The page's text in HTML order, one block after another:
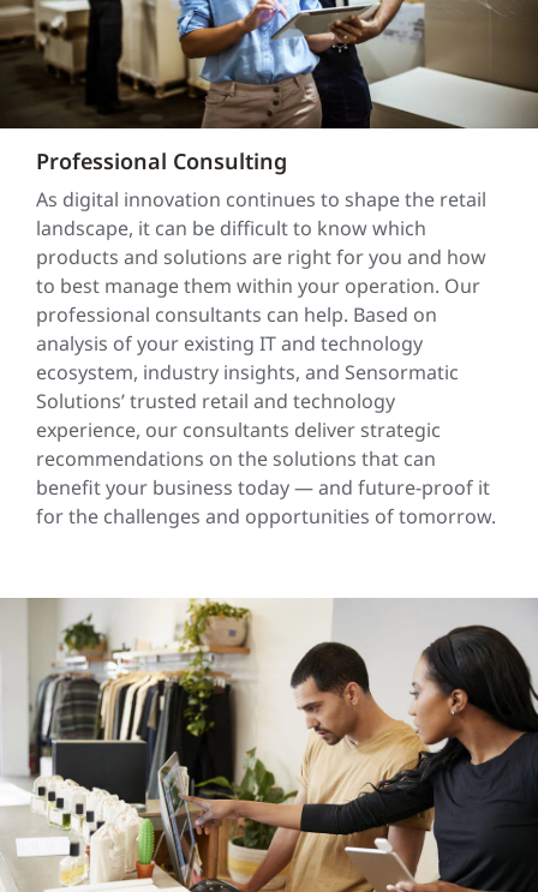
Professional Consulting
As digital innovation continues to shape the retail
landscape, it can be difficult to know which
products and solutions are right for you and how
to best manage them within your operation. Our
professional consultants can help. Based on
analysis of your existing IT and technology
ecosystem, industry insights, and Sensormatic
Solutions’ trusted retail and technology
experience, our consultants deliver strategic
recommendations on the solutions that can
benefit your business today — and future-proof it
for the challenges and opportunities of tomorrow.